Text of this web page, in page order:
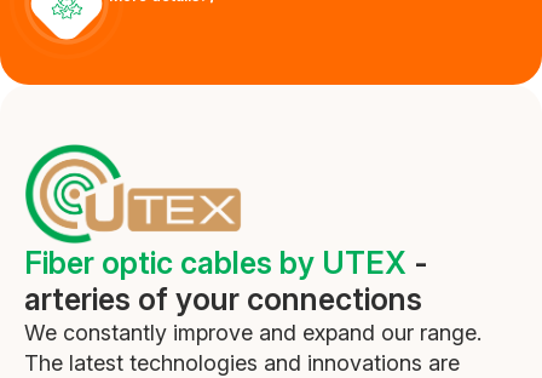
Outdoor patch-cords
Fiber optic cables by UTEX -
arteries of your connections
We constantly improve and expand our range.
The latest technologies and innovations are